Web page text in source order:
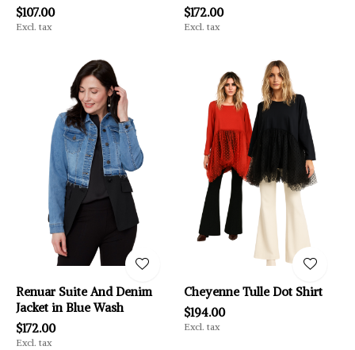
$107.00
Excl. tax
$172.00
Excl. tax
Renuar Suite And Denim
Jacket in Blue Wash
$172.00
Excl. tax
Cheyenne Tulle Dot Shirt
$194.00
Excl. tax